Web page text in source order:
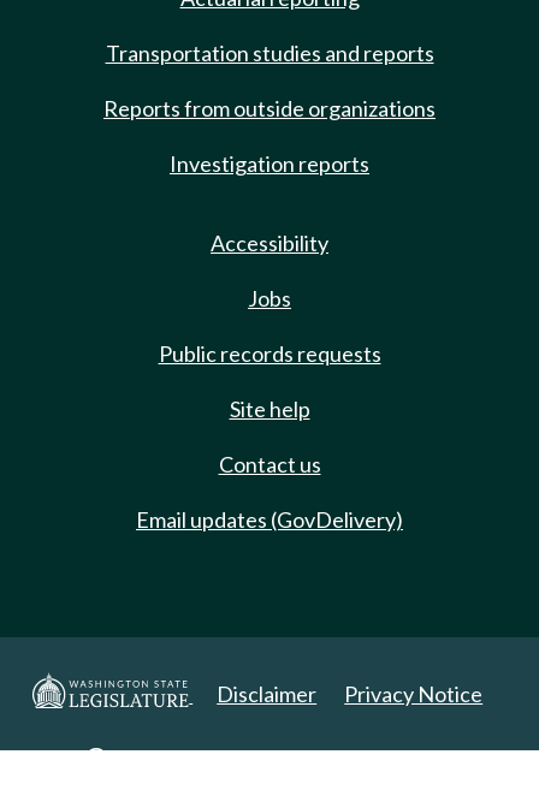
Transportation studies and reports
Reports from outside organizations
Investigation reports
Accessibility
Jobs
Public records requests
Site help
Contact us
Email updates (GovDelivery)
Disclaimer Privacy Notice
Copyright 2025. All Rights Reserved.